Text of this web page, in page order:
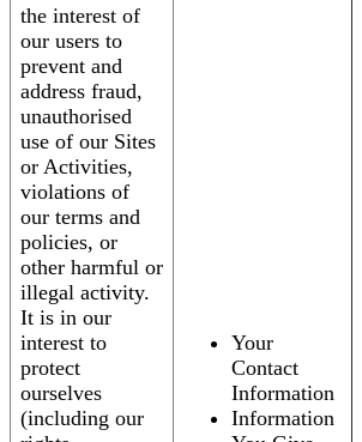
the interest of
our users to
prevent and
address fraud,
unauthorised
use of our Sites
or Activities,
violations of
our terms and
policies, or
other harmful or
illegal activity.
It is in our
interest to
protect
ourselves
(including our
Your
Contact
Information
Information